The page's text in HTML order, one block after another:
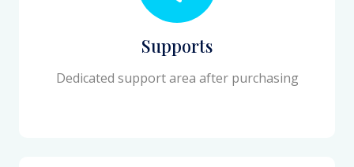
Supports
Dedicated support area after purchasing